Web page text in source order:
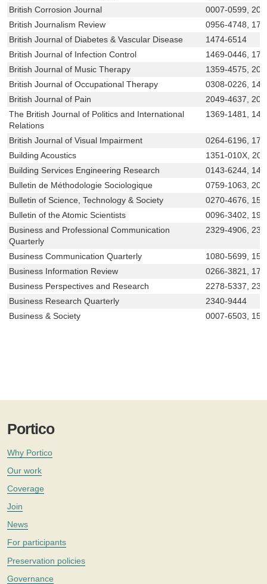
British Corrosion Journal
0007-0599,
British Journalism Review
0956-4748,
British Journal of Diabetes & Vascular Disease
1474-6514
British Journal of Infection Control
1469-0446,
British Journal of Music Therapy
1359-4575,
British Journal of Occupational Therapy
0308-0226,
British Journal of Pain
2049-4637,
The British Journal of Politics and International
Relations
1369-1481,
British Journal of Visual Impairment
0264-6196,
Building Acoustics
1351-010X,
Building Services Engineering Research
0143-6244,
Bulletin de Méthodologie Sociologique
0759-1063,
Bulletin of Science, Technology & Society
0270-4676,
Bulletin of the Atomic Scientists
0096-3402,
Business and Professional Communication
Quarterly
2329-4906,
Business Communication Quarterly
1080-5699,
Business Information Review
0266-3821,
Business Perspectives and Research
2278-5337,
Business Research Quarterly
2340-9444
Business & Society
0007-6503,
Portico
Why Portico
Our work
Coverage
Join
News
For participants
Preservation policies
Governance